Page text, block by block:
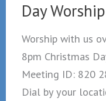
Day Worship
Worship with us
8pm Christmas
Meeting ID: 820
Dial by your